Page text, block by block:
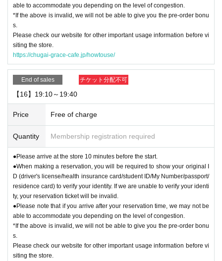
able to accommodate you depending on the level of congestion.
*If the above is invalid, we will not be able to give you the pre-order bonu
s.
Please check our website for other important usage information before vi
siting the store.
https://chugai-grace-cafe.jp/howtouse/
End of sales チケット分配不可
【16】19:10～19:40
Price Free of charge
Quantity Membership registration required
●Please arrive at the store 10 minutes before the start.
●When making a reservation, you will be required to show your original I
D (driver's license/health insurance card/student ID/My Number/passport/
residence card) to verify your identity. If we are unable to verify your identi
ty, your reservation ticket will be invalid.
●Please note that if you arrive after your reservation time, we may not be
able to accommodate you depending on the level of congestion.
*If the above is invalid, we will not be able to give you the pre-order bonu
s.
Please check our website for other important usage information before vi
siting the store.